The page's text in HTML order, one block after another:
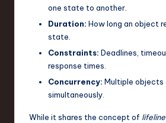
o
one state to another.
Duration: How long an object
state.
Constraints: Deadlines,
response times.
Concurrency: Multiple objects
simultaneously.
While it shares the concept of